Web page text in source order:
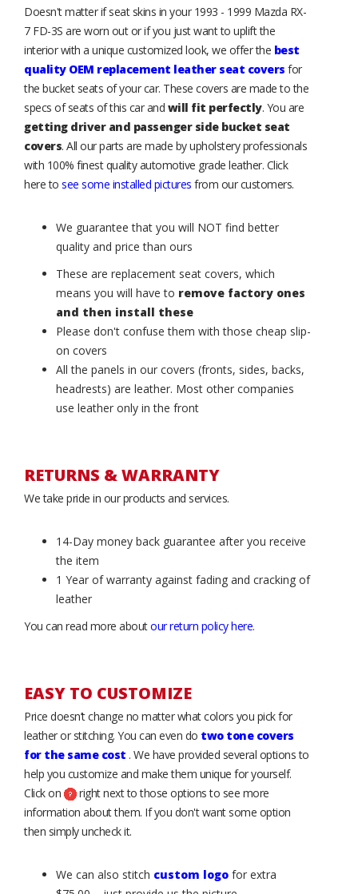
Doesn't matter if seat skins in your 1993 - 1999 Mazda RX-
7 FD-3S are worn out or if you just want to uplift the
interior with a unique customized look, we offer the best
quality OEM replacement leather seat covers for
the bucket seats of your car. These covers are made to the
specs of seats of this car and will fit perfectly. You are
getting driver and passenger side bucket seat
covers. All our parts are made by upholstery professionals
with 100% finest quality automotive grade leather. Click
here to see some installed pictures from our customers.
We guarantee that you will NOT find better
quality and price than ours
These are replacement seat covers, which
means you will have to remove factory ones
and then install these
Please don't confuse them with those cheap slip-
on covers
All the panels in our covers (fronts, sides, backs,
headrests) are leather. Most other companies
use leather only in the front
RETURNS & WARRANTY
We take pride in our products and services.
14-Day money back guarantee after you receive
the item
1 Year of warranty against fading and cracking of
leather
You can read more aboutour return policy here.
EASY TO CUSTOMIZE
Price doesn’t change no matter what colors you pick for
leather or stitching. You can even do two tone covers
for the same cost . We have provided several options to
help you customize and make them unique for yourself.
Click on
right next to those options to see more
information about them. If you don't want some option
then simply uncheck it.
We can also stitch custom logo for extra